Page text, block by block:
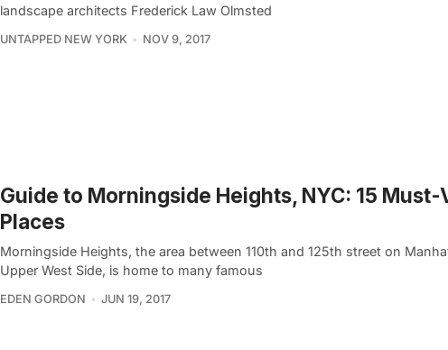
landscape architects Frederick Law Olmsted
UNTAPPED NEW YORK NOV 9, 2017
Guide to Morningside Heights, NYC: 15 Must-
Places
Morningside Heights, the area between 110th and 125th street on
Upper West Side, is home to many famous
EDEN GORDON JUN 19, 2017